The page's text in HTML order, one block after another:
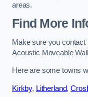
areas.
Find More
Make sure you
Acoustic Moveable
Here are some towns
Kirkby, Litherland,